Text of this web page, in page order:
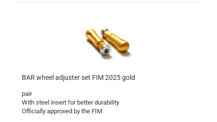
BAR wheel adjuster set FIM 2025 gold
pair
With steel insert for better durability
Officially approved by the FIM